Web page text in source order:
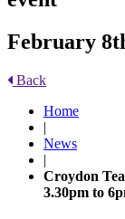
February
Back
Home
|
News
|
Croydon
3.30pm to